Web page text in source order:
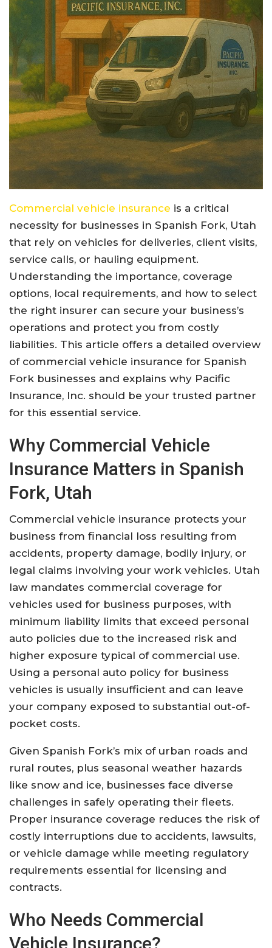
Commercial vehicle insurance is a critical
necessity for businesses in Spanish Fork, Utah
that rely on vehicles for deliveries, client visits,
service calls, or hauling equipment.
Understanding the importance, coverage
options, local requirements, and how to select
the right insurer can secure your business’s
operations and protect you from costly
liabilities. This article offers a detailed overview
of commercial vehicle insurance for Spanish
Fork businesses and explains why Pacific
Insurance, Inc. should be your trusted partner
for this essential service.
Why Commercial Vehicle
Insurance Matters in Spanish
Fork, Utah
Commercial vehicle insurance protects your
business from financial loss resulting from
accidents, property damage, bodily injury, or
legal claims involving your work vehicles. Utah
law mandates commercial coverage for
vehicles used for business purposes, with
minimum liability limits that exceed personal
auto policies due to the increased risk and
higher exposure typical of commercial use.
Using a personal auto policy for business
vehicles is usually insufficient and can leave
your company exposed to substantial out-of-
pocket costs.
Given Spanish Fork’s mix of urban roads and
rural routes, plus seasonal weather hazards
like snow and ice, businesses face diverse
challenges in safely operating their fleets.
Proper insurance coverage reduces the risk of
costly interruptions due to accidents, lawsuits,
or vehicle damage while meeting regulatory
requirements essential for licensing and
contracts.
Who Needs Commercial
Vehicle Insurance?